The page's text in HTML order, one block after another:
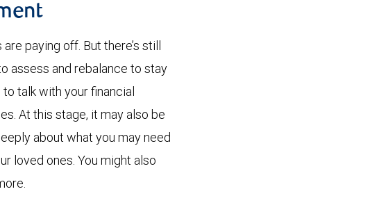
paying off. But there’s still
assess and rebalance to stay
talk with your financial
At this stage, it may also be
about what you may need
loved ones. You might also